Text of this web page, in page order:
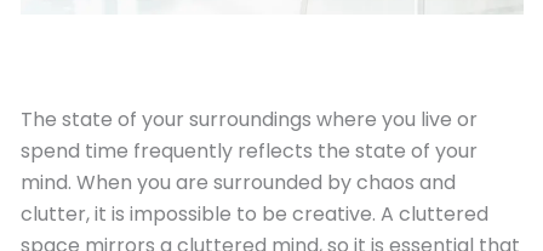
The state of your surroundings where you live or
spend time frequently reflects the state of your
mind. When you are surrounded by chaos and
clutter, it is impossible to be creative. A cluttered
space mirrors a cluttered mind, so it is essential that